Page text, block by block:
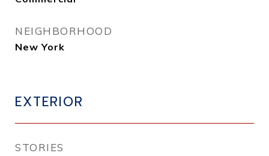
NEIGHBORHOOD
New York
EXTERIOR
STORIES